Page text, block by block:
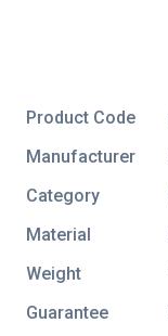
Product Code
Manufacturer
Category
Material
Weight
Guarantee